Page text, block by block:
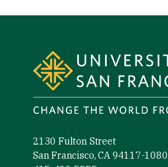
2130 Fulton Street
San Francisco, CA 94117-1080